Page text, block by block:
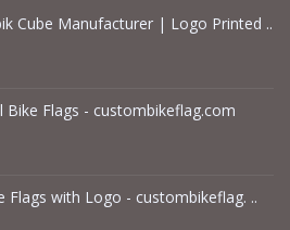
Cube Manufacturer | Logo Printed ..
Bike Flags - custombikeflag.com
Flags with Logo - custombikeflag. ..